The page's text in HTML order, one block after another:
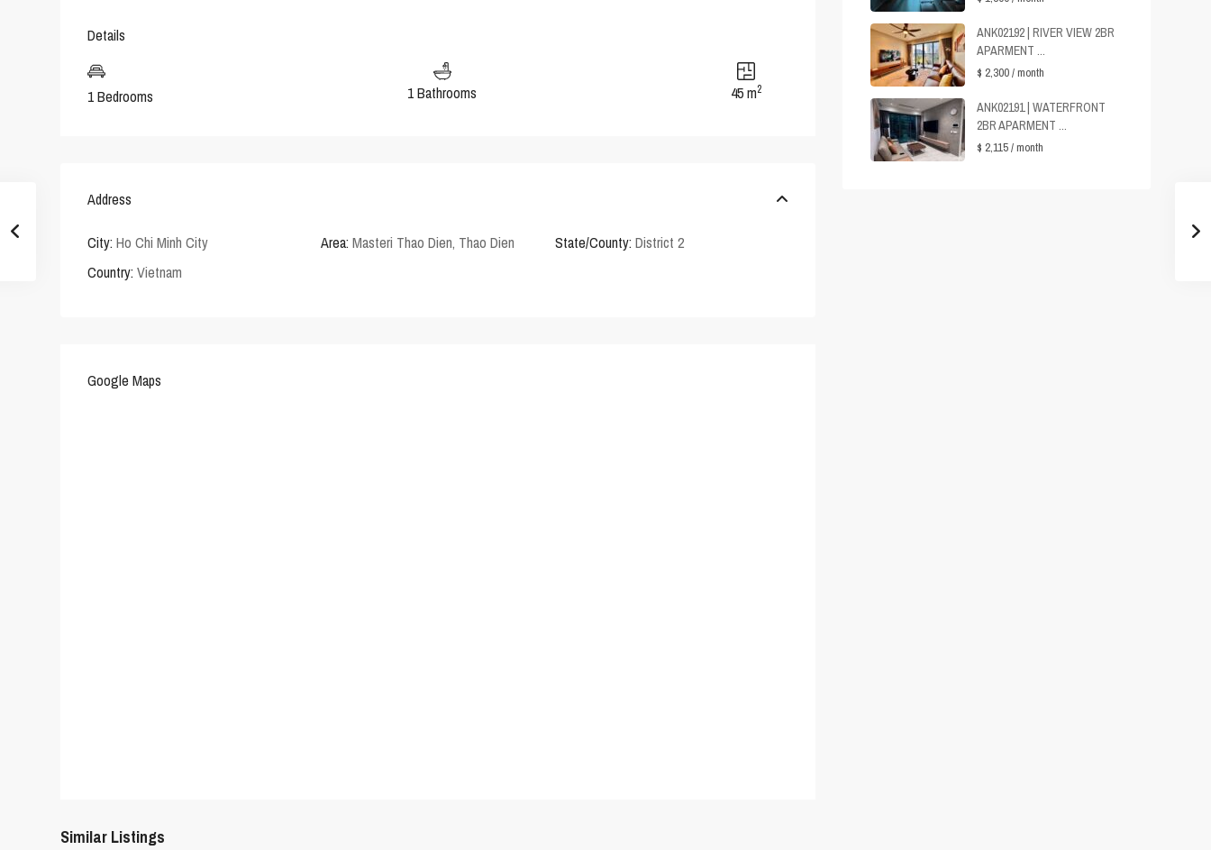
Details
1 Bedrooms 1 Bathrooms 45 m2
Address
City: Ho Chi Minh City Area: Masteri Thao Dien, Thao Dien State/County: District 2
Country: Vietnam
Google Maps
Similar Listings
ANK02192 | RIVER VIEW 2BR
APARMENT ...
$ 2,300/ month
ANK02191 | WATERFRONT
2BR APARMENT ...
$ 2,115/ month